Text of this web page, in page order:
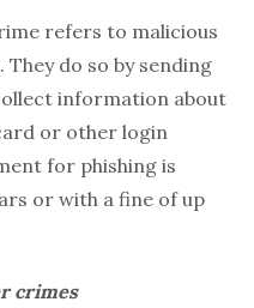
refers to malicious
do so by sending
information about
or other login
for phishing is
or with a fine of up
crimes